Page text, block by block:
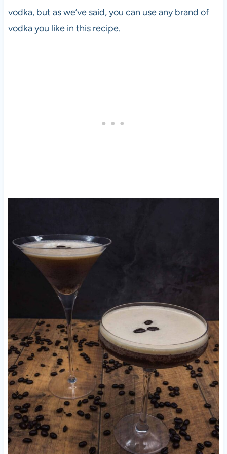
vodka, but as we’ve said, you can use any brand of
vodkayou like in this recipe.